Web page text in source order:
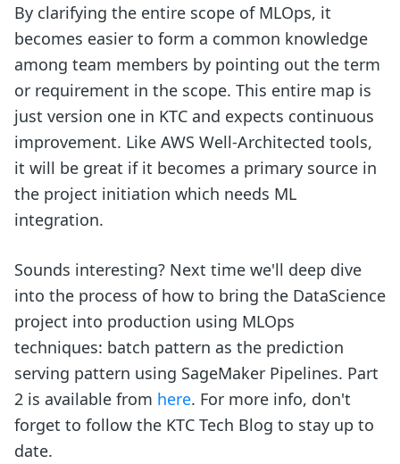
By clarifying the entire scope of MLOps, it
becomes easier to form a common knowledge
among team members by pointing out the term
or requirement in the scope. This entire map is
just version one in KTC and expects continuous
improvement. Like AWS Well-Architected tools,
it will be great if it becomes a primary source in
the project initiation which needs ML
integration.
Sounds interesting? Next time we'll deep dive
into the process of how to bring the DataScience
project into production using MLOps
techniques: batch pattern as the prediction
serving pattern using SageMaker Pipelines. Part
2 is available from here. For more info, don't
forget to follow the KTC Tech Blog to stay up to
date.